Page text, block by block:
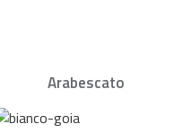
Arabescato